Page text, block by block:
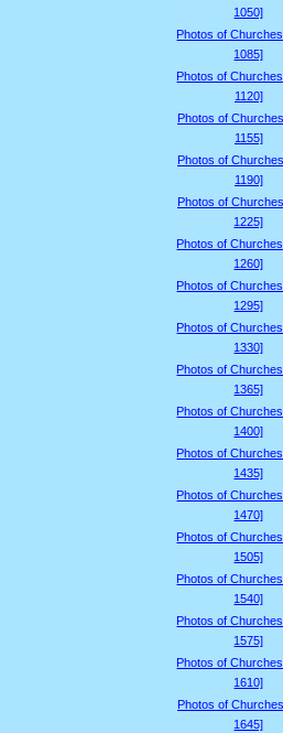
1050]
Photos of
1085]
Photos of
1120]
Photos of
1155]
Photos of
1190]
Photos of
1225]
Photos of
1260]
Photos of
1295]
Photos of
1330]
Photos of
1365]
Photos of
1400]
Photos of
1435]
Photos of
1470]
Photos of
1505]
Photos of
1540]
Photos of
1575]
Photos of
1610]
Photos of
1645]